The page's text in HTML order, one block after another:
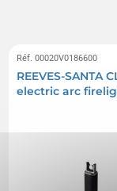
Réf. 00020V0186600
REEVES-SANTA
electric arc